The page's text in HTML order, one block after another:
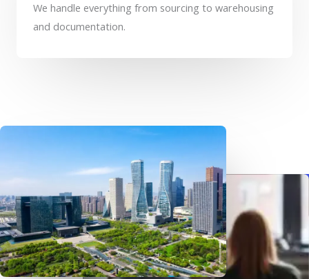
We handle everything from sourcing to warehousing
and documentation.